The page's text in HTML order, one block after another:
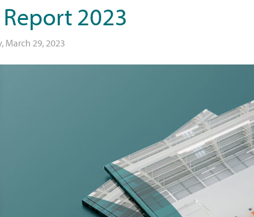
2023
March 29, 2023